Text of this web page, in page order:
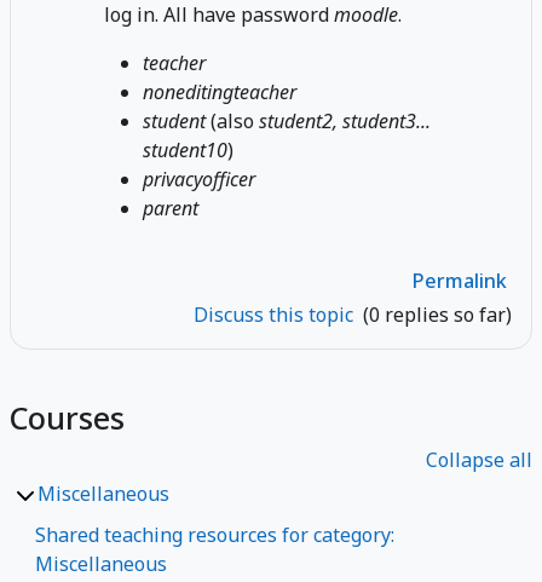
log in. All have passwordmoodle.
teacher
noneditingteacher
student(alsostudent2, student3...
student10)
privacyofficer
parent
Permalink
Discuss this topic (0 replies so far)
Courses
Collapse all
Miscellaneous
Shared teaching resources for category:
Miscellaneous